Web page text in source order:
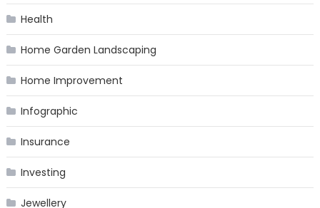
Health
Home Garden Landscaping
Home Improvement
Infographic
Insurance
Investing
Jewellery